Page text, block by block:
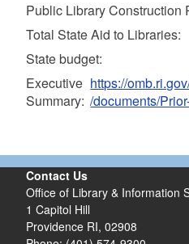
Public Library Construction
Total State Aid to Libraries:
State budget:
Executive
Summary:
https://
/documents/
Contact Us
Office of Library & Information
1 Capitol Hill
Providence RI, 02908